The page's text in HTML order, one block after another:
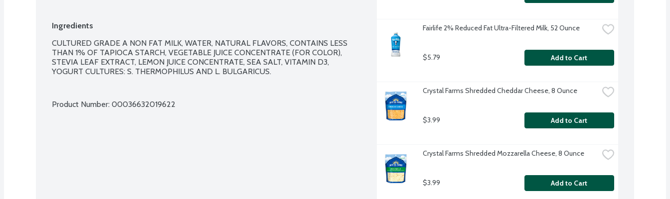
Ingredients
CULTURED GRADE A NON FAT MILK, WATER, NATURAL FLAVORS, CONTAINS LESS
THAN 1% OF TAPIOCA STARCH, VEGETABLE JUICE CONCENTRATE (FOR COLOR),
STEVIA LEAF EXTRACT, LEMON JUICE CONCENTRATE, SEA SALT, VITAMIN D3,
YOGURT CULTURES: S. THERMOPHILUS AND L. BULGARICUS.
Product Number: 00036632019622
Fairlife 2% Reduced Fat Ultra-Filtered Milk, 52 Ounce
$5.79 Add to Cart
Crystal Farms Shredded Cheddar Cheese, 8 Ounce
$3.99 Add to Cart
Crystal Farms Shredded Mozzarella Cheese, 8 Ounce
$3.99 Add to Cart